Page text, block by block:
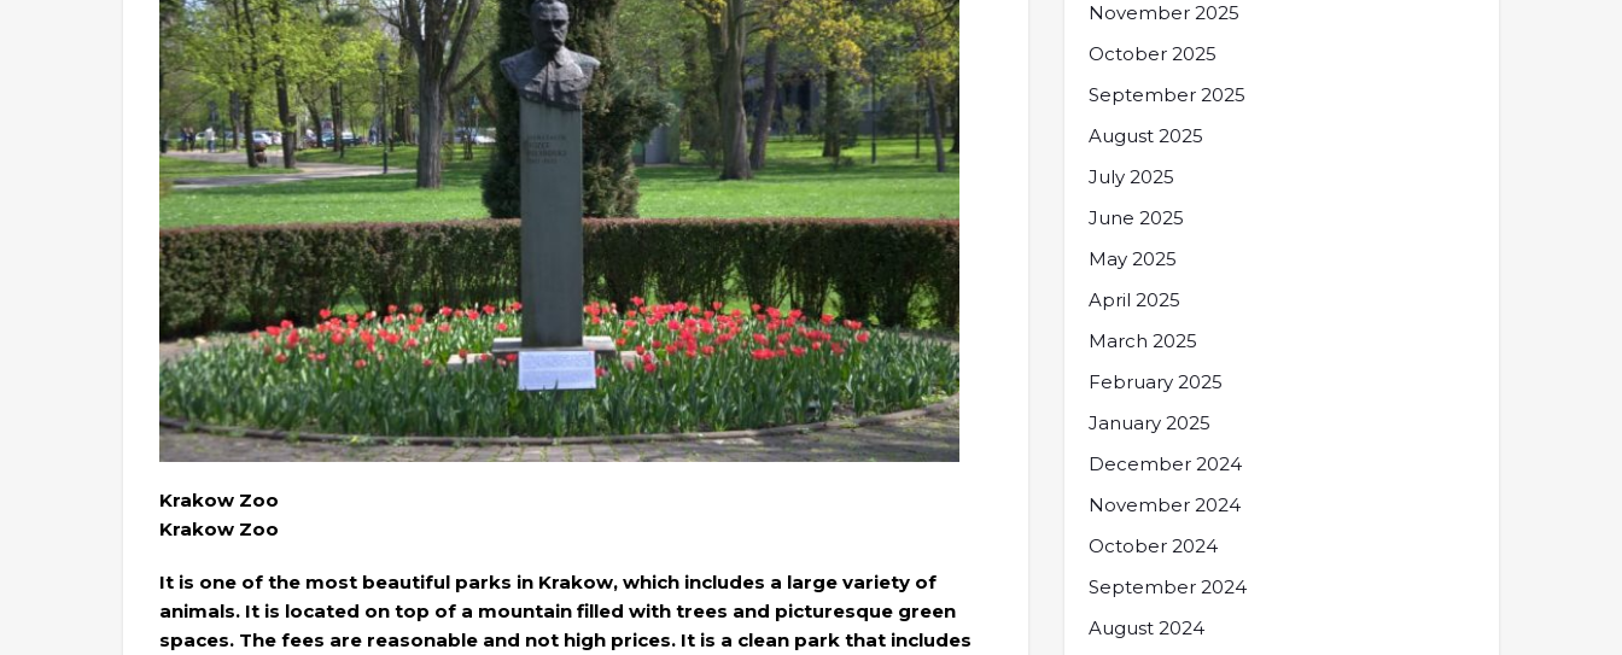
Krakow Zoo
Krakow Zoo
It is one of the most beautiful parks in Krakow, which includes a large variety of
animals. It is located on top of a mountain filled with trees and picturesque green
spaces. The fees are reasonable and not high prices. It is a clean park that includes
November 2025
October 2025
September 2025
August 2025
July 2025
June 2025
May 2025
April 2025
March 2025
February 2025
January 2025
December 2024
November 2024
October 2024
September 2024
August 2024